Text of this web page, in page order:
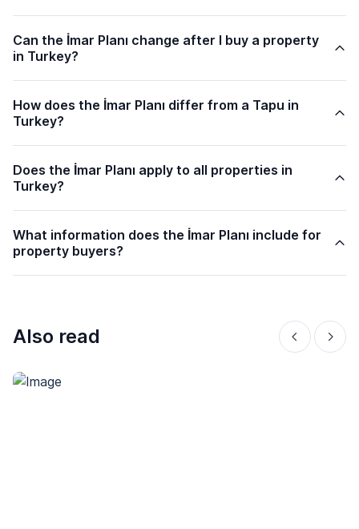
Can the İmar Planı change after I buy a property
in Turkey?
How does the İmar Planı differ from a Tapu in
Turkey?
Does the İmar Planı apply to all properties in
Turkey?
What information does the İmar Planı include for
property buyers?
Also read